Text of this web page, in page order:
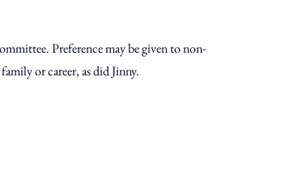
Preference may be given to non-
or career, as did Jinny.